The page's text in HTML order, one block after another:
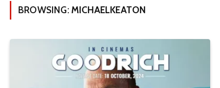
BROWSING: MICHAELKEATON